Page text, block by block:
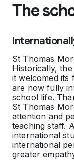
The
St Thomas
Historically,
it welcomed its
are now fully
school life.
St Thomas
attention and
teaching staff.
international
international
greater